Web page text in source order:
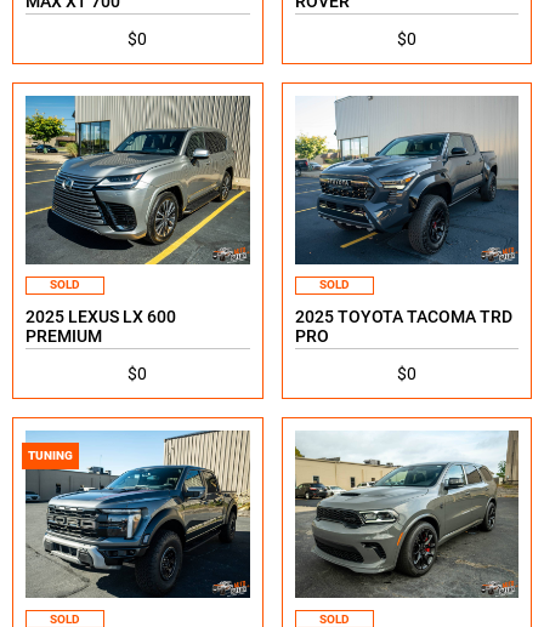
$0
$0
SOLD
2025 LEXUS LX 600
PREMIUM
$0
SOLD
2025 TOYOTA TACOMA TRD
PRO
$0
TUNING
SOLD SOLD